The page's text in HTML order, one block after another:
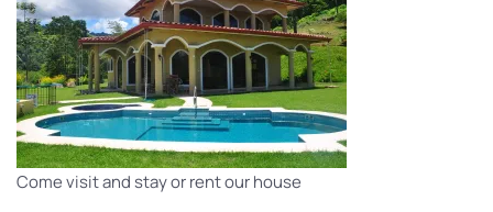
Come visit and stay or rent our house